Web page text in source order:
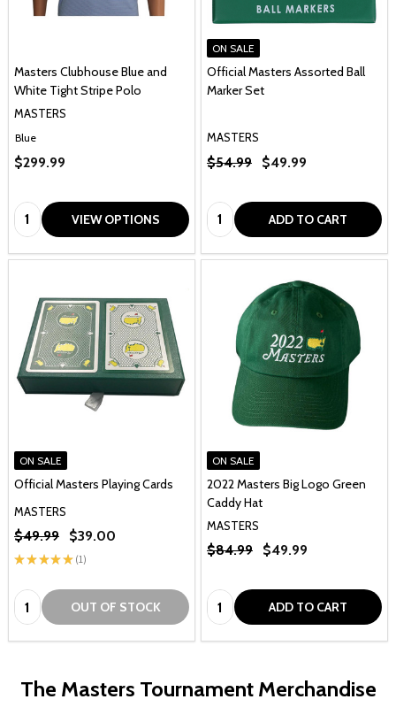
Masters Clubhouse Blue and
White Tight Stripe Polo
MASTERS
Blue
$299.99
Quantity: VIEW OPTIONS
ON SALE
Official Masters Assorted Ball
Marker Set
MASTERS
$54.99 $49.99
Quantity: ADD TO CART
ON SALE
Official Masters Playing Cards
MASTERS
★ ★ ★★★ 1
1
$49.99 $39.00
Quantity: OUT OF STOCK
ON SALE
2022 Masters Big Logo Green
Caddy Hat
MASTERS
$84.99 $49.99
Quantity: ADD TO CART
The Masters Tournament Merchandise